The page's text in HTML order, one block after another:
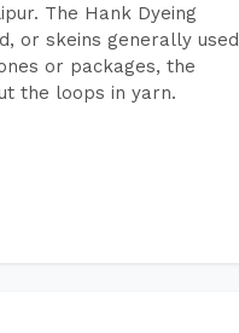
The Hank Dyeing
or skeins generally used
or packages, the
the loops in yarn.